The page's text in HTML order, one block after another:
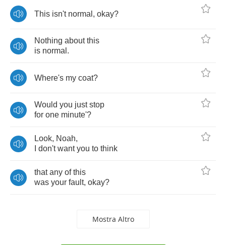
This isn't normal , okay?
Nothing about this
is normal .
Where's my coat?
Would you just stop
for one minute'?
Look, Noah,
don't want you to think
that any of this
was your fault, okay?
Mostra Altro